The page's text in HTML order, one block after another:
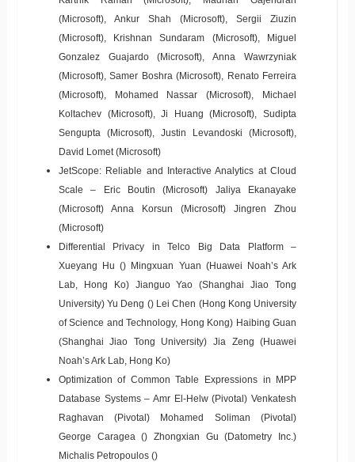
(Microsoft), Ankur Shah (Microsoft), Sergii Ziuzin
(Microsoft), Krishnan Sundaram (Microsoft), Miguel
Gonzalez Guajardo (Microsoft), Anna Wawrzyniak
(Microsoft), Samer Boshra (Microsoft), Renato Ferreira
(Microsoft), Mohamed Nassar (Microsoft), Michael
Koltachev (Microsoft), Ji Huang (Microsoft), Sudipta
Sengupta (Microsoft), Justin Levandoski (Microsoft),
David Lomet (Microsoft)
JetScope: Reliable and Interactive Analytics at Cloud
Scale – Eric Boutin (Microsoft) Jaliya Ekanayake
(Microsoft) Anna Korsun (Microsoft) Jingren Zhou
(Microsoft)
Differential Privacy in Telco Big Data Platform –
Xueyang Hu () Mingxuan Yuan (Huawei Noah’s Ark
Lab, Hong Ko) Jianguo Yao (Shanghai Jiao Tong
University) Yu Deng () Lei Chen (Hong Kong University
of Science and Technology, Hong Kong) Haibing Guan
(Shanghai Jiao Tong University) Jia Zeng (Huawei
Noah’s Ark Lab, Hong Ko)
Optimization of Common Table Expressions in MPP
Database Systems – Amr El-Helw (Pivotal) Venkatesh
Raghavan (Pivotal) Mohamed Soliman (Pivotal)
George Caragea () Zhongxian Gu (Datometry Inc.)
Michalis Petropoulos ()